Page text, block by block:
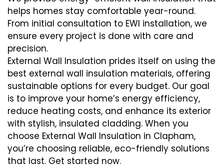
helps homes stay comfortable year-round.
From initial consultation to EWI installation, we
ensure every project is done with care and
precision.
External Wall Insulation prides itself on using the
best external wall insulation materials, offering
sustainable options for every budget. Our goal
is to improve your home’s energy efficiency,
reduce heating costs, and enhance its exterior
with stylish, insulated cladding. When you
choose External Wall Insulation in Clapham,
you’re choosing reliable, eco-friendly solutions
that last. Get started now.